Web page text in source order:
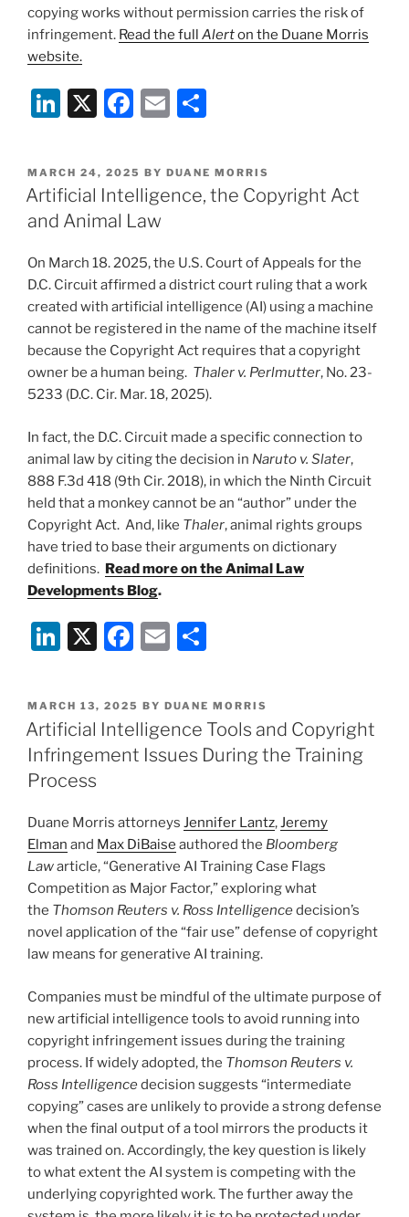
copying works without permission carries the risk of
infringement. Read the full Alerton the Duane Morris
website.
Li
k
e
dI
X
F
c
e
b
o
o
k
E
ai
l
ar
e
POSTED
ON
MARCH 24, 2025 BY DUANE MORRIS
Artificial Intelligence, the Copyright Act
and Animal Law
On March 18. 2025, the U.S. Court of Appeals for the
D.C. Circuit affirmed a district court ruling that a work
created with artificial intelligence (AI) using a machine
cannot be registered in the name of the machine itself
because the Copyright Act requires that a copyright
owner be a human being. Thaler v. Perlmutter, No. 23-
5233 (D.C. Cir. Mar. 18, 2025).
In fact, the D.C. Circuit made a specific connection to
animal law by citing the decision in Naruto v. Slater,
888 F.3d 418 (9th Cir. 2018), in which the Ninth Circuit
held that a monkey cannot be an “author” under the
Copyright Act. And, like Thaler, animal rights groups
have tried to base their arguments on dictionary
definitions. Read more on the Animal Law
Developments Blog.
Li
k
e
dI
n
X
F
c
e
b
o
k
E
ai
l
ar
e
POSTED
ON
MARCH 13, 2025 BY DUANE MORRIS
Artificial Intelligence Tools and Copyright
Infringement Issues During the Training
Process
Duane Morris attorneys Jennifer Lantz,Jeremy
Elman and Max DiBaise authored the Bloomberg
Lawarticle, “Generative AI Training Case Flags
Competition as Major Factor,” exploring what
the Thomson Reuters v. Ross Intelligencedecision’s
novel application of the “fair use” defense of copyright
law means for generative AI training.
Companies must be mindful of the ultimate purpose of
new artificial intelligence tools to avoid running into
copyright infringement issues during the training
process. If widely adopted, the Thomson Reuters v.
Ross Intelligencedecision suggests “intermediate
copying” cases are unlikely to provide a strong defense
when the final output of a tool mirrors the products it
was trained on. Accordingly, the key question is likely
to what extent the AI system is competing with the
underlying copyrighted work. The further away the